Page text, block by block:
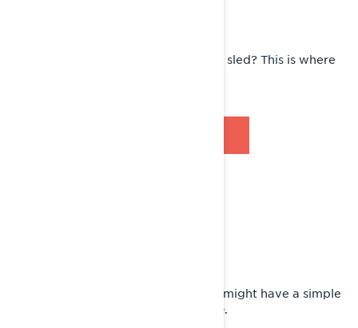
Wondering if there’s a recall on your sled? This is where
Do you have a simple question? We might have a simple
answer for you right here in our FAQ.